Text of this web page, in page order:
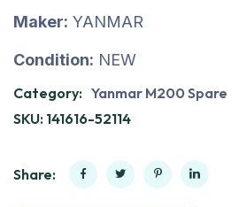
Maker: YANMAR
Condition: NEW
Category: Yanmar M200 Spare
SKU: 141616-52114
Share: